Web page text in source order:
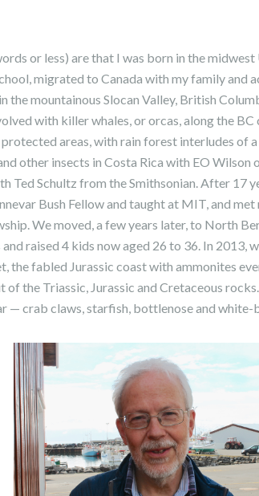
or less) are that I was born in the
migrated to Canada with my family and
the mountainous Slocan Valley, British
with killer whales, or orcas, along the BC
areas, with rain forest interludes of
other insects in Costa Rica with EO
Ted Schultz from the Smithsonian. After 17
Bush Fellow and taught at MIT, and met
We moved, a few years later, to North
raised 4 kids now aged 26 to 36. In 2013,
the fabled Jurassic coast with ammonites
of the Triassic, Jurassic and Cretaceous
— crab claws, starfish, bottlenose and white-